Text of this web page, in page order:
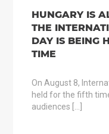
HUNGARY IS
THE
DAY IS BEING
TIME
On August 8,
held for the fifth
audiences […]